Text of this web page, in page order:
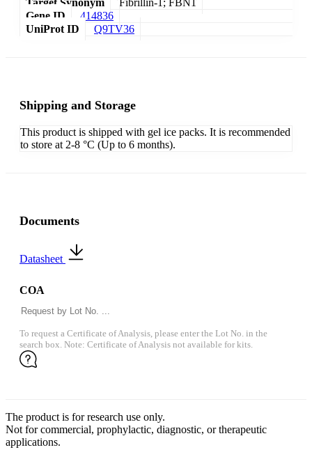
Target Synonym
Fibrillin-1; FBN1
Gene ID
414836
UniProt ID
Q9TV36
Shipping and Storage
This product is shipped with gel ice packs. It is recommended
to store at 2-8 °C (Up to 6 months).
Documents
Datasheet
COA
To request a Certificate of Analysis, please enter the Lot No. in the
search box. Note: Certificate of Analysis not available for kits.
The product is for research use only.
Not for commercial, prophylactic, diagnostic, or therapeutic
applications.